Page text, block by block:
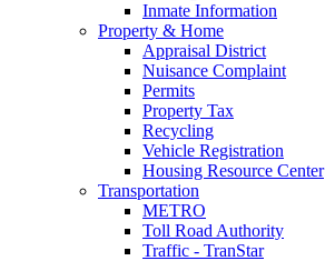
Inmate Information
Property & Home
Appraisal District
Nuisance Complaint
Permits
Property Tax
Recycling
Vehicle Registration
Housing Resource Center
Transportation
METRO
Toll Road Authority
Traffic - TranStar